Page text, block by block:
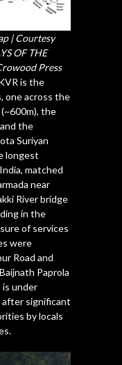
| Courtesy
OF THE
Press
is the
one across the
the
the
Suriyan
longest
matched
near
River bridge
in the
of services
were
Road and
Paprola
is under
significant
by locals